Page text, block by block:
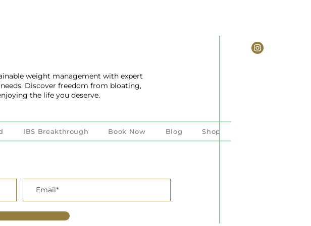
weight management with expert
Discover freedom from bloating,
the life you deserve.
IBS Breakthrough Book Now Blog Shop